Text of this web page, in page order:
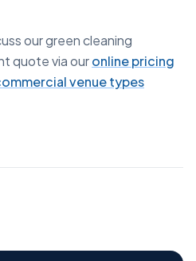
our green cleaning
quote via ouronline pricing
venue types